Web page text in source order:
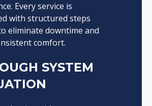
Every service is
with structured steps
eliminate downtime and
comfort.
SYSTEM